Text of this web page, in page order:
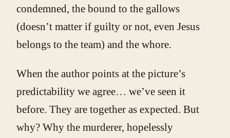
condemned, the bound to the gallows
(doesn’t matter if guilty or not, even Jesus
belongs to the team) and the whore.
When the author points at the picture’s
predictability we agree… we’ve seen it
before. They are together as expected. But
why? Why the murderer, hopelessly